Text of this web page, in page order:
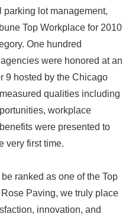
lot management,
Top Workplace for 2010
One hundred
were honored at an
9 hosted by the Chicago
qualities including
workplace
were presented to
very first time.
ranked as one of the Top
Paving, we truly place
innovation, and